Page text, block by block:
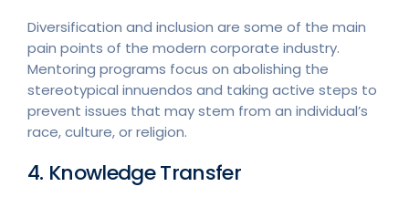
Diversification and inclusion are some of the main
pain points of the modern corporate industry.
Mentoring programs focus on abolishing the
stereotypical innuendos and taking active steps to
prevent issues that may stem from an individual’s
race, culture, or religion.
4. Knowledge Transfer